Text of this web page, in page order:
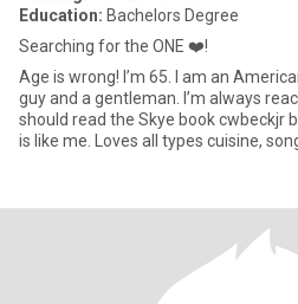
Education: Bachelors Degree
Searching for the ONE ❤️!
Age is wrong! I’m 65. I am an
guy and a gentleman. I’m always
should read the Skye book cwbeckjr
is like me. Loves all types